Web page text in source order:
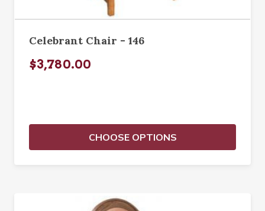
Celebrant Chair - 146
$3,780.00
CHOOSE OPTIONS